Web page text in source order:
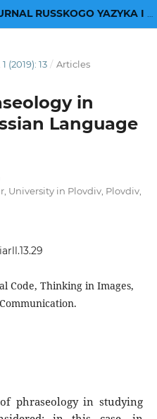
(2019): 13 / Articles
in
Language
University in Plovdiv, Plovdiv,
Code, Thinking in Images,
phraseology in studying